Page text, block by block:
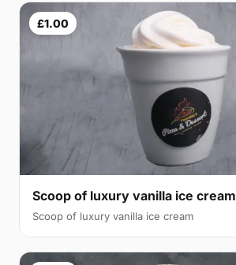
£1.00
Scoop of luxury vanilla ice cream
Scoop of luxury vanilla ice cream